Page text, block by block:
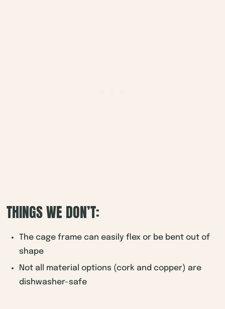
THINGS WE DON’T:
The cage frame can easily flex or be bent out of
shape
Not all material options (cork and copper) are
dishwasher-safe